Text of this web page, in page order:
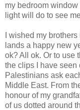
my bedroom
light will do to see
I wished my
lands a happy new
ok? All ok. Or to use
the clips I have seen
Palestinians ask
Middle East. From
honour of my
of us dotted around